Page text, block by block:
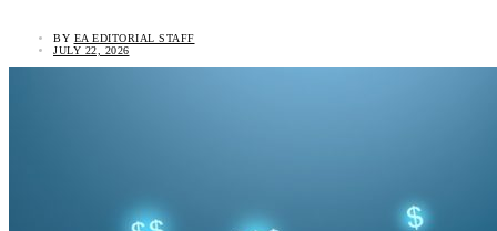
BY EA EDITORIAL STAFF
JULY 22, 2026